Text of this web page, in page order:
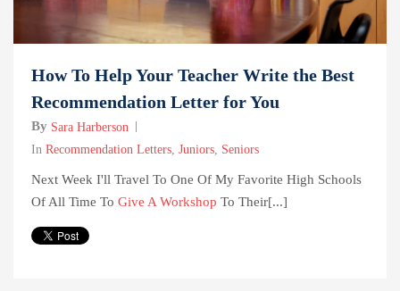
How To Help Your Teacher Write the Best
Recommendation Letter for You
By Sara Harberson
In Recommendation Letters Juniors Seniors
Next Week I'll Travel To One Of My Favorite High Schools
Of All Time To Give A Workshop To Their[...]